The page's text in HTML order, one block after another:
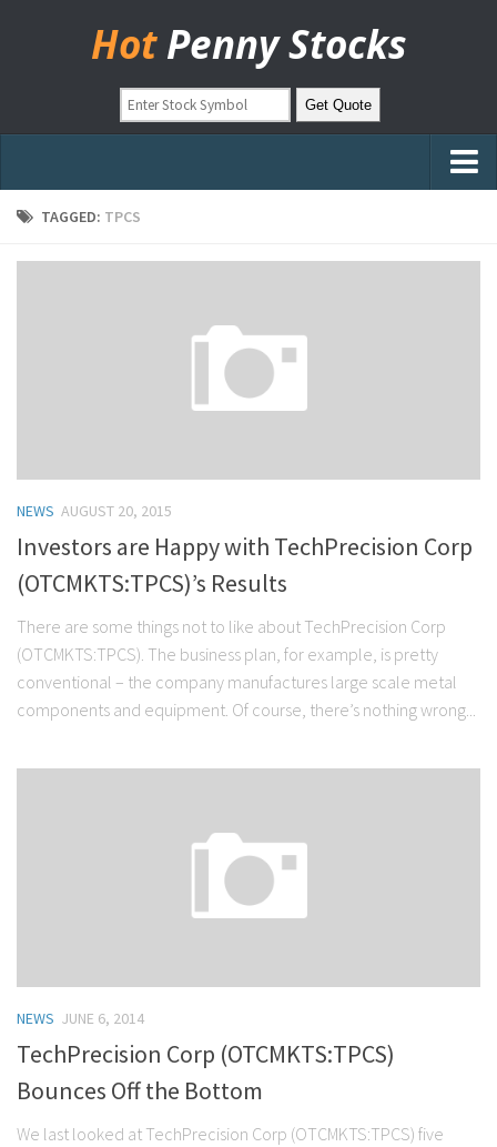
Hot Penny Stocks
Home
Stock Trading
Moving Averages
Technical Indicators
Chart Patterns
Binary Options
TAGGED: TPCS
NEWS AUGUST 20, 2015
Investors are Happy with TechPrecision Corp
(OTCMKTS:TPCS)’s Results
There are some things not to like about TechPrecision Corp
(OTCMKTS:TPCS). The business plan, for example, is pretty
conventional – the company manufactures large scale metal
components and equipment. Of course, there’s nothing wrong...
NEWS JUNE 6, 2014
TechPrecision Corp (OTCMKTS:TPCS)
Bounces Off the Bottom
We last looked at TechPrecision Corp (OTCMKTS:TPCS) five